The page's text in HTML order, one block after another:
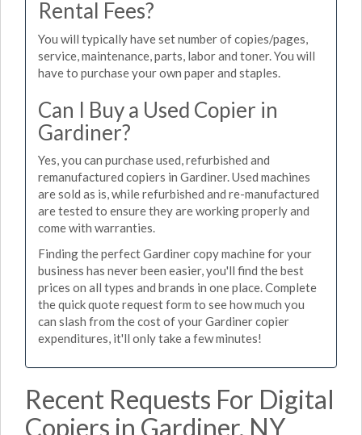
Rental Fees?
You will typically have set number of copies/pages,
service, maintenance, parts, labor and toner. You will
have to purchase your own paper and staples.
Can I Buy a Used Copier in
Gardiner?
Yes, you can purchase used, refurbished and
remanufactured copiers in Gardiner. Used machines
are sold as is, while refurbished and re-manufactured
are tested to ensure they are working properly and
come with warranties.
Finding the perfect Gardiner copy machine for your
business has never been easier, you'll find the best
prices on all types and brands in one place. Complete
the quick quote request form to see how much you
can slash from the cost of your Gardiner copier
expenditures, it'll only take a few minutes!
Recent Requests For Digital
Copiers in Gardiner, NY